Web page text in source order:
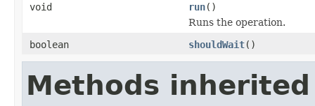
void
run()
Runs the operation.
boolean
shouldWait()
Methods